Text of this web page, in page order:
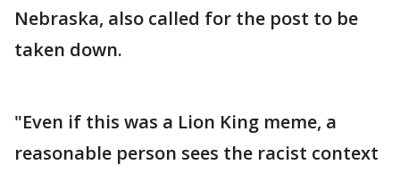
Nebraska, also called for the post to be
taken down.
"Even if this was a Lion King meme, a
reasonable person sees the racist context